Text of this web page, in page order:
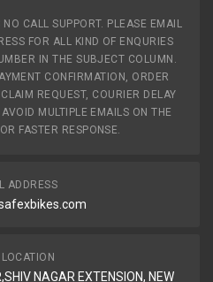
CALL SUPPORT. PLEASE EMAIL
FOR ALL KIND OF ENQURIES
IN THE SUBJECT COLUMN.
CONFIRMATION, ORDER
REQUEST, COURIER DELAY
MULTIPLE EMAILS ON THE
FASTER RESPONSE.
ADDRESS
NAGAR EXTENSION, NEW